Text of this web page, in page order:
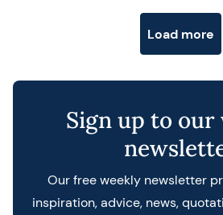
Load more
Sign up to our
Our free weekly newsletter
inspiration, advice, news,